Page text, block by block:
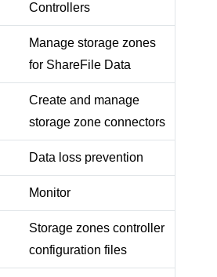
Controllers
Manage storage zones
for ShareFile Data
Create and manage
storage zone connectors
Data loss prevention
Monitor
Storage zones controller
configuration files